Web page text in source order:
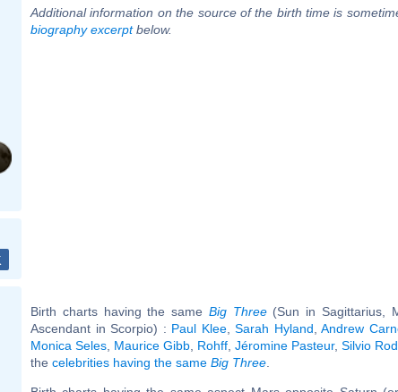
Additional information on the source of the birth time is
biography excerptbelow.
Birth charts having the same Big Three(Sun in Sagittarius,
Ascendant in Scorpio) : Paul Klee,Sarah Hyland ,Andrew
Monica Seles Maurice Gibb Rohff Jéromine Pasteur, Silvio
the celebrities having the same Big Three